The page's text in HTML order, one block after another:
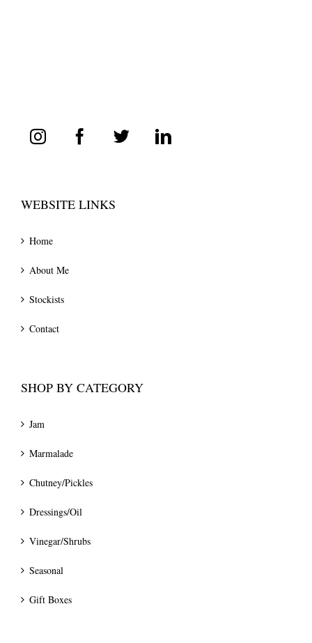
WEBSITE LINKS
Home
About Me
Stockists
Contact
SHOP BY CATEGORY
Jam
Marmalade
Chutney/Pickles
Dressings/Oil
Vinegar/Shrubs
Seasonal
Gift Boxes